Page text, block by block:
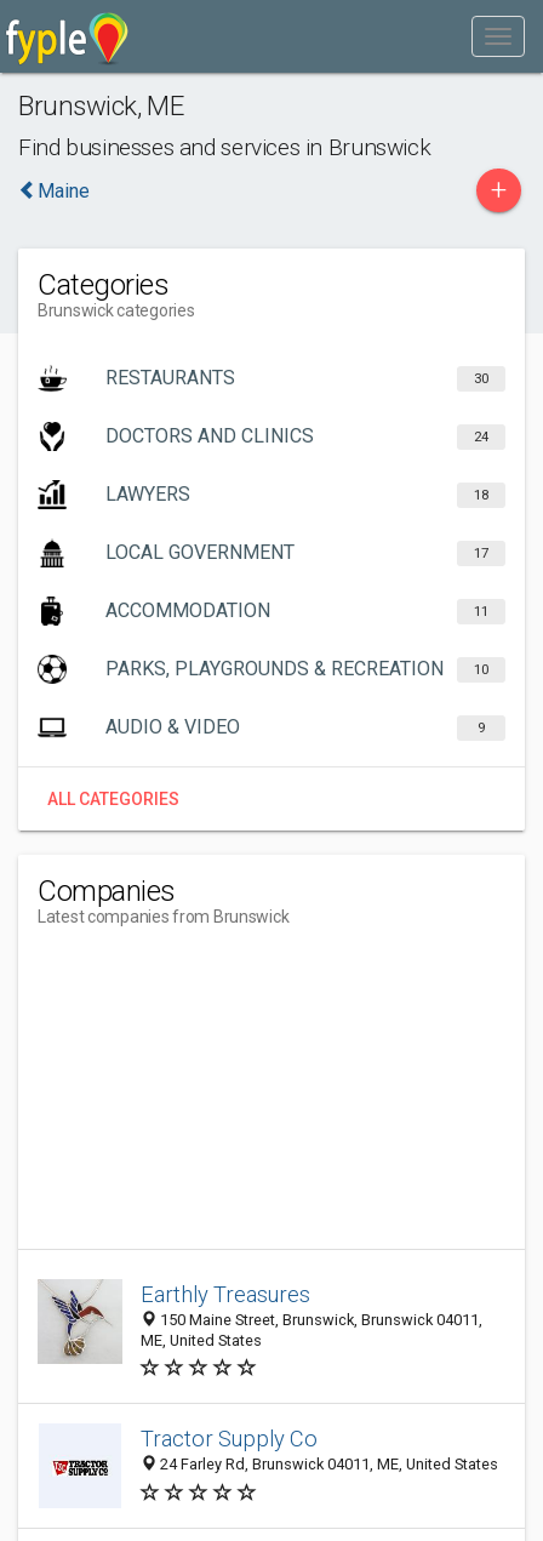
Brunswick, ME
Find businesses and services in Brunswick
Maine +
Categories
Brunswick categories
RESTAURANTS 30
DOCTORS AND CLINICS 24
LAWYERS 18
LOCAL GOVERNMENT 17
ACCOMMODATION 11
PARKS, PLAYGROUNDS & RECREATION 10
AUDIO & VIDEO 9
ALL CATEGORIES
Companies
Latest companies from Brunswick
Earthly Treasures
150 Maine Street, Brunswick, Brunswick 04011,
ME, United States
Tractor Supply Co
24 Farley Rd, Brunswick 04011, ME, United States